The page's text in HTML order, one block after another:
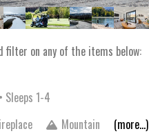
filter on any of the items below:
• Sleeps 1-4
Mountain (more...)